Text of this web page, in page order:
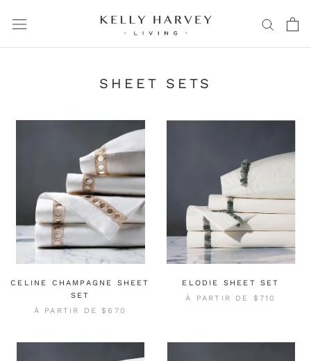
SHEET SETS
CELINE CHAMPAGNE SHEET
SET
À PARTIR DE$670
ELODIE SHEET SET
À PARTIR DE $710